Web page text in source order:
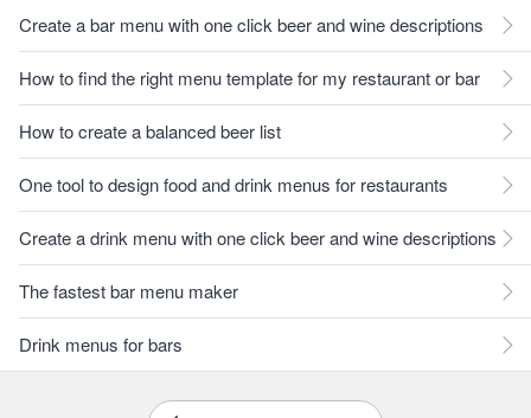
Create a bar menu with one click beer and wine descriptions
How to find the right menu template for my restaurant or bar
How to create a balanced beer list
One tool to design food and drink menus for restaurants
Create a drink menu with one click beer and wine descriptions
The fastest bar menu maker
Drink menus for bars